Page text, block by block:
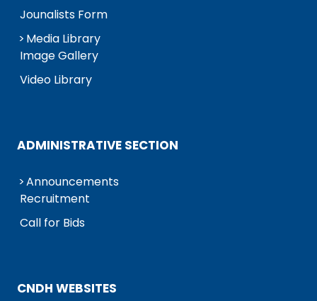
Jounalists Form
Media Library
Image Gallery
Video Library
ADMINISTRATIVE SECTION
Announcements
Recruitment
Call for Bids
CNDH WEBSITES